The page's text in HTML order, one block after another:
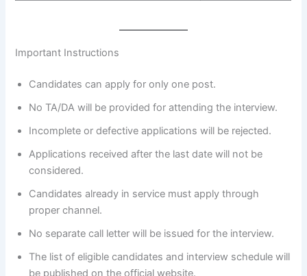
Important Instructions
Candidates can apply for only one post.
No TA/DA will be provided for attending the interview.
Incomplete or defective applications will be rejected.
Applications received after the last date will not be
considered.
Candidates already in service must apply through
proper channel.
No separate call letter will be issued for the interview.
The list of eligible candidates and interview schedule will
be published on the official website.